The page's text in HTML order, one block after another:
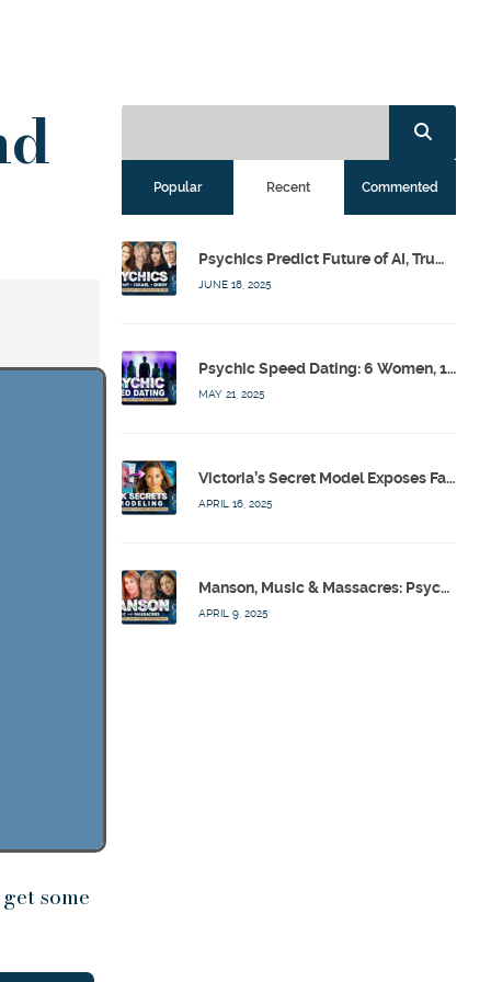
some
Popular Recent Commented
Psychics Predict Future of AI, Trump, Israel & Diddy w/ Dr. Drew, Emilie Hagen – Calling Out w/ Susan Pinsky – Ep 173
JUNE 18, 2025
Psychic Speed Dating: 6 Women, 1 Bachelor, 3 Psychics! w/ Colby Rebel, Eddie Conner, Lauren Rainbow – Calling Out w/ Susan Pinsky – Ep 172
MAY 21, 2025
Victoria’s Secret Model Exposes Fashion Industry’s Dark Secrets w/ Barbara Stoyanoff Adler & Psychics – Calling Out w/ Susan Pinsky – Ep 171
APRIL 16, 2025
Manson, Music & Massacres: Psychics Analyze FBI & MK-Ultra Connections To Laurel Canyon Rockstars w/ Owen Elliot-Kugell – Calling Out w/ Susan Pinsky – Ep 170
APRIL 9, 2025